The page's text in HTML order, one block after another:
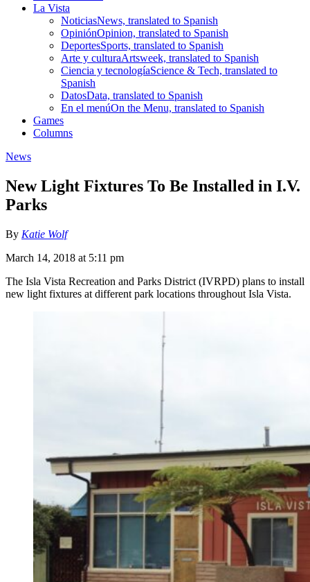
La Vista
NoticiasNews, translated to Spanish
OpiniónOpinion, translated to Spanish
DeportesSports, translated to Spanish
Arte y culturaArtsweek, translated to Spanish
Ciencia y tecnologíaScience & Tech, translated to
Spanish
DatosData, translated to Spanish
En el menúOn the Menu, translated to Spanish
Games
Columns
News
New Light Fixtures To Be Installed in I.V.
Parks
By Katie Wolf
March 14, 2018 at 5:11 pm
The Isla Vista Recreation and Parks District (IVRPD) plans to install
new light fixtures at different park locations throughout Isla Vista.